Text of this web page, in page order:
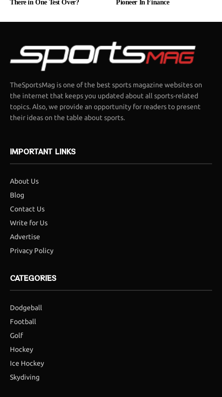
There in One Test Over?
Pioneer In Finance
TheSportsMag is one of the best sports magazine websites on
the internet that keeps you updated about all sports-related
topics. Also, we provide an opportunity for readers to present
their ideas on the table about sports.
IMPORTANT LINKS
About Us
Blog
Contact Us
Write for Us
Advertise
Privacy Policy
CATEGORIES
Dodgeball
Football
Golf
Hockey
Ice Hockey
Skydiving